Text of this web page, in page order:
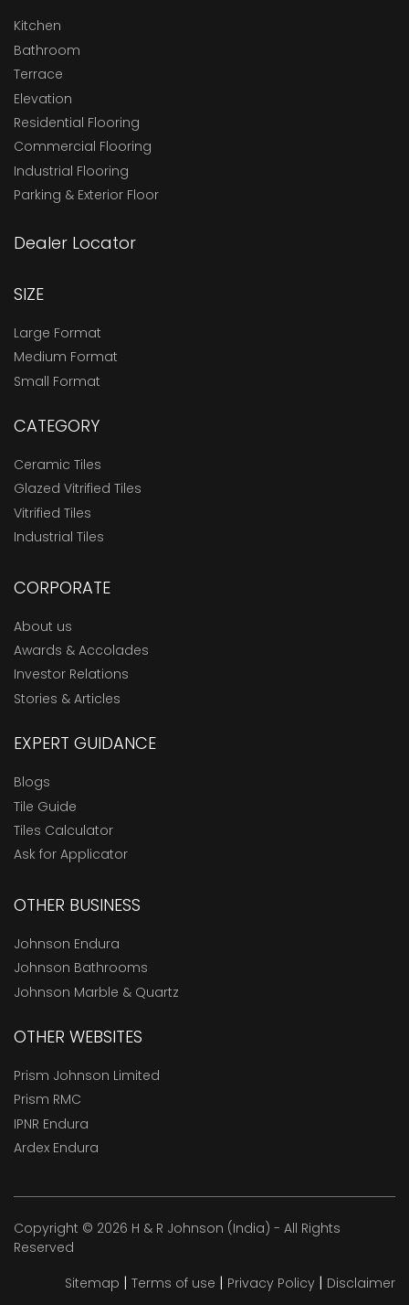
Kitchen
Bathroom
Terrace
Elevation
Residential Flooring
Commercial Flooring
Industrial Flooring
Parking & Exterior Floor
Dealer Locator
SIZE
Large Format
Medium Format
Small Format
CATEGORY
Ceramic Tiles
Glazed Vitrified Tiles
Vitrified Tiles
Industrial Tiles
CORPORATE
About us
Awards & Accolades
Investor Relations
Stories & Articles
EXPERT GUIDANCE
Blogs
Tile Guide
Tiles Calculator
Ask for Applicator
OTHER BUSINESS
Johnson Endura
Johnson Bathrooms
Johnson Marble & Quartz
OTHER WEBSITES
Prism Johnson Limited
Prism RMC
IPNR Endura
Ardex Endura
Copyright © 2026 H & R Johnson (India) - All Rights
Reserved
Sitemap | Terms of use | Privacy Policy | Disclaimer